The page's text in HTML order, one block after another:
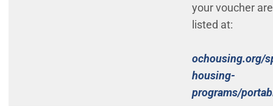
your voucher are
listed at:
ochousing.org/
housing-
programs/